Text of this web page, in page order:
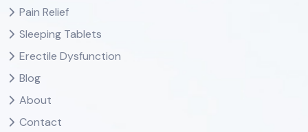
Pain Relief
Sleeping Tablets
Erectile Dysfunction
Blog
About
Contact